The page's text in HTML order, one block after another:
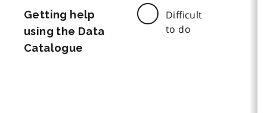
Getting help
using the Data
Catalogue
Difficult
to do